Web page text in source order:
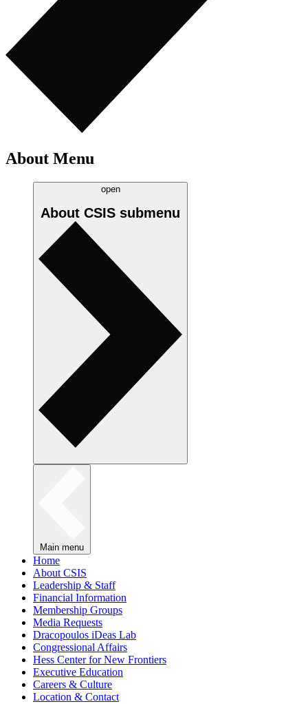
About Menu
open
About CSIS submenu
Main menu
Home
About CSIS
Leadership & Staff
Financial Information
Membership Groups
Media Requests
Dracopoulos iDeas Lab
Congressional Affairs
Hess Center for New Frontiers
Executive Education
Careers & Culture
Location & Contact